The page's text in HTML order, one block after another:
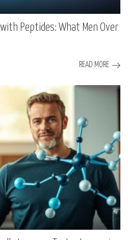
Peptides: What Men Over
READ MORE